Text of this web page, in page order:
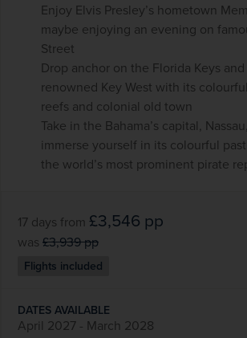
Enjoy Elvis Presley’s hometown
maybe enjoying an evening on
Street
Drop anchor on the Florida Keys
renowned Key West with its
reefs and colonial old town
Take in the Bahama’s capital,
immerse yourself in its colourful
the world’s most prominent pirate
17 days from £3,546 pp
was £3,939pp
Flights included
DATES AVAILABLE
April 2027 - March 2028